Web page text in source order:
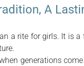
A
a rite for girls. It is a
generations